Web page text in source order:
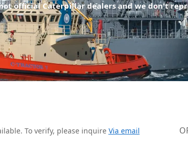
official Caterpillar dealers and we don't
To verify, please inquire Via email